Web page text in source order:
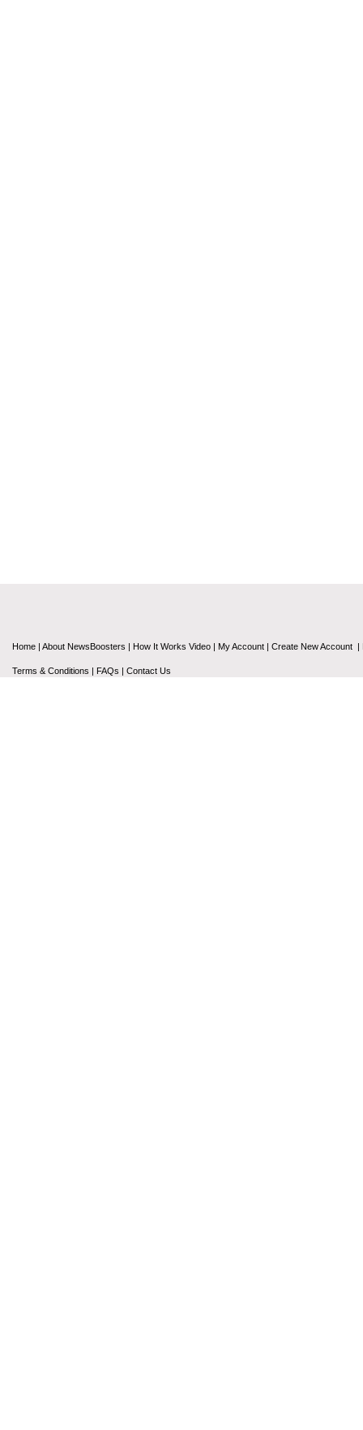
Home | About NewsBoosters | How It Works Video | My Account | Create New Account |
Terms & Conditions | FAQs | Contact Us